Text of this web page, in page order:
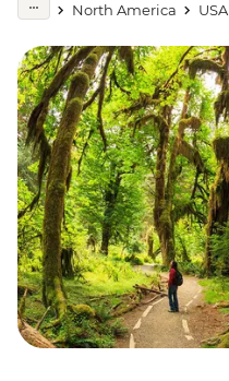
North America USA